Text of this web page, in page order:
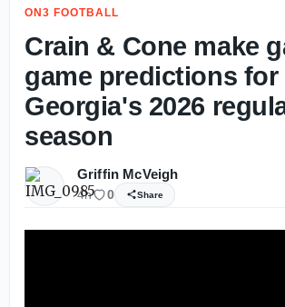
ON3 FOOTBALL
Crain & Cone make
game predictions for
Georgia's 2026
season
Griffin McVeigh
4h 0 Share